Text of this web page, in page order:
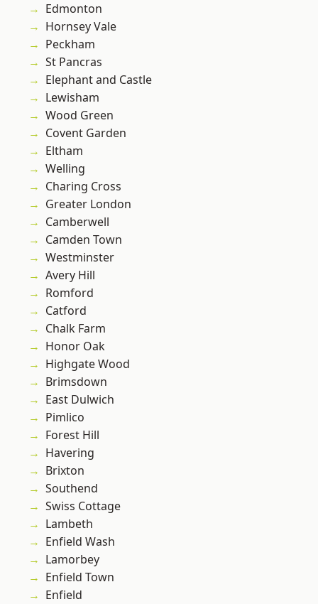
Edmonton
Hornsey Vale
Peckham
St Pancras
Elephant and Castle
Lewisham
Wood Green
Covent Garden
Eltham
Welling
Charing Cross
Greater London
Camberwell
Camden Town
Westminster
Avery Hill
Romford
Catford
Chalk Farm
Honor Oak
Highgate Wood
Brimsdown
East Dulwich
Pimlico
Forest Hill
Havering
Brixton
Southend
Swiss Cottage
Lambeth
Enfield Wash
Lamorbey
Enfield Town
Enfield